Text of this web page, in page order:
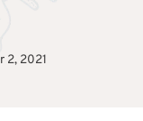
2, 2021